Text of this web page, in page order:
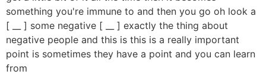
something you're immune to and then you go oh look a
[ __ ] some negative [ __ ] exactly the thing about
negative people and this is this is a really important
point is sometimes they have a point and you can learn
from